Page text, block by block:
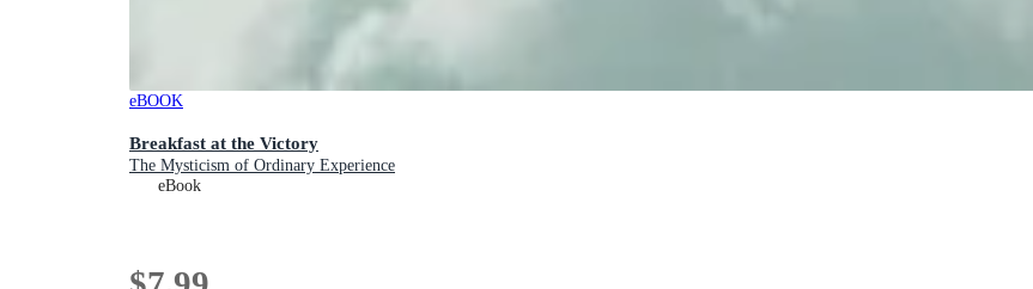
eBOOK
Breakfast at the Victory
The Mysticism of Ordinary Experience
eBook